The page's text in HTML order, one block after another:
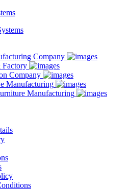
Company
Factory
Company
Manufacturing
Manufacturing